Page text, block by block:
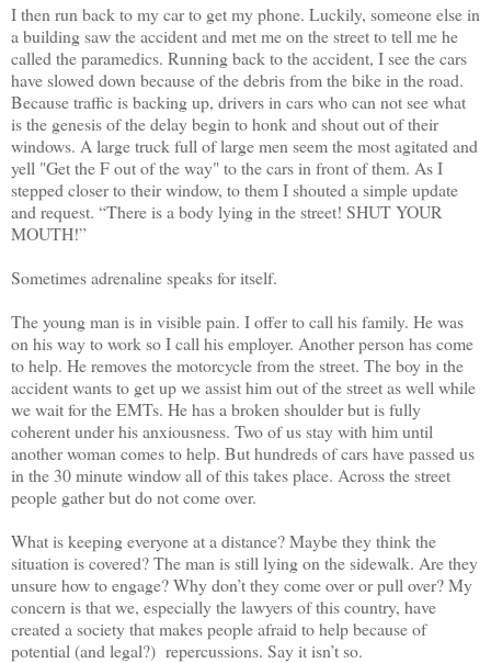
I then run back to my car to get my phone. Luckily, someone else in
a building saw the accident and met me on the street to tell me he
called the paramedics. Running back to the accident, I see the cars
have slowed down because of the debris from the bike in the road.
Because traffic is backing up, drivers in cars who can not see what
is the genesis of the delay begin to honk and shout out of their
windows. A large truck full of large men seem the most agitated and
yell "Get the F out of the way" to the cars in front of them. As I
stepped closer to their window, to them I shouted a simple update
and request. “There is a body lying in the street! SHUT YOUR
MOUTH!”
Sometimes adrenaline speaks for itself.
The young man is in visible pain. I offer to call his family. He was
on his way to work so I call his employer. Another person has come
to help. He removes the motorcycle from the street. The boy in the
accident wants to get up we assist him out of the street as well while
we wait for the EMTs. He has a broken shoulder but is fully
coherent under his anxiousness. Two of us stay with him until
another woman comes to help. But hundreds of cars have passed us
in the 30 minute window all of this takes place. Across the street
people gather but do not come over.
What is keeping everyone at a distance? Maybe they think the
situation is covered? The man is still lying on the sidewalk. Are they
unsure how to engage? Why don’t they come over or pull over? My
concern is that we, especially the lawyers of this country, have
created a society that makes people afraid to help because of
potential (and legal?) repercussions. Say it isn’t so.